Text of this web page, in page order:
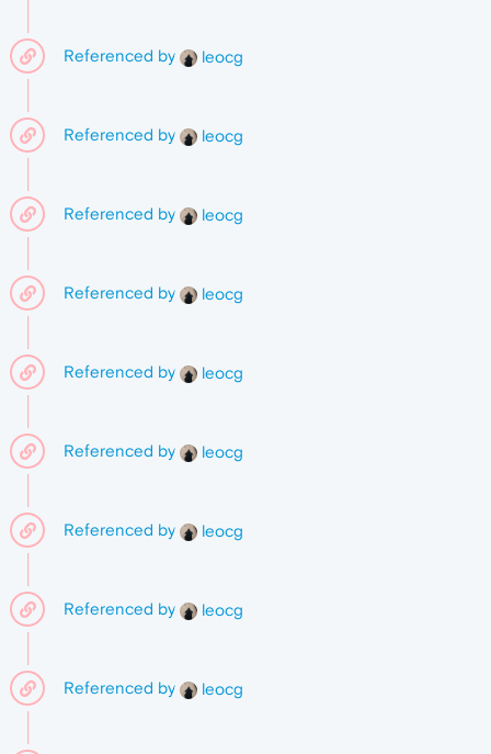
Referenced by leocg
Referenced by leocg
Referenced by leocg
Referenced by leocg
Referenced by leocg
Referenced by leocg
Referenced by leocg
Referenced by leocg
Referenced by leocg